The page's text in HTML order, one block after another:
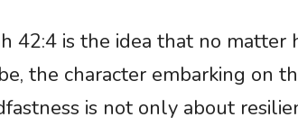
42:4 is the idea that no
the character embarking on
is not only about